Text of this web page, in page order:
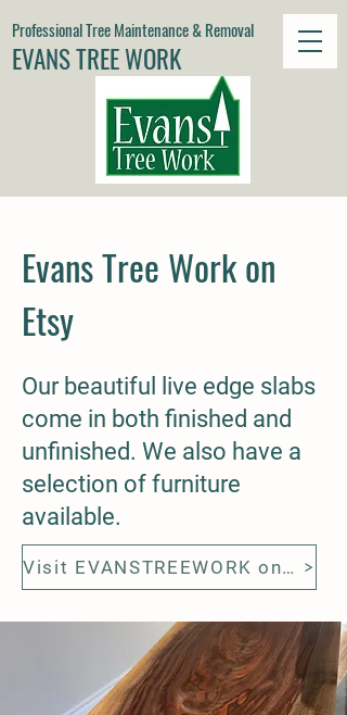
EVANS TREE WORK
Professional Tree Maintenance & Removal
Evans Tree Work on
Etsy
Our beautiful live edge slabs
come in both finished and
unfinished. We also have a
selection of furniture
available.
Visit EVANSTREEWORK on Etsy